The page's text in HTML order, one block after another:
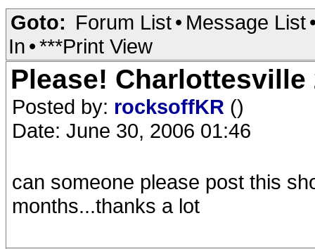
Goto: Forum List• Message List
In •***Print View
Please! Charlottesville
Posted by: rocksoffKR ()
Date: June 30, 2006 01:46
can someone please post this
months...thanks a lot